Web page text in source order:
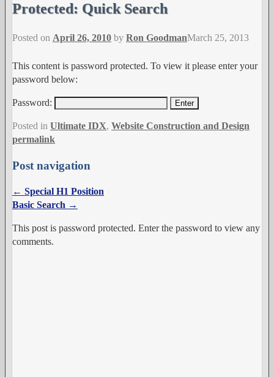
Protected: Quick Search
Posted on April 26, 2010 by Ron GoodmanMarch 25, 2013
This content is password protected. To view it please enter your
password below:
Password:
Posted in Ultimate IDX, Website Construction and Design
permalink
Post navigation
← Special H1 Position
Basic Search →
This post is password protected. Enter the password to view any
comments.